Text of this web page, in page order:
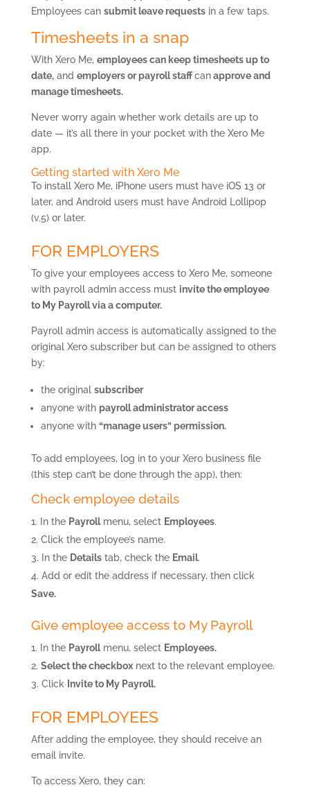
Employees can submit leave requestsin a few taps.
Timesheets in a snap
With Xero Me, employees can keep timesheets up to
date,and employers or payroll staffcanapprove and
manage timesheets.
Never worry again whether work details are up to
date — it’s all there in your pocket with the Xero Me
app.
Getting started with Xero Me
To install Xero Me, iPhone users must have iOS 13 or
later, and Android users must have Android Lollipop
(v.5) or later.
FOR EMPLOYERS
To give your employees access to Xero Me, someone
with payroll admin access must invite the employee
to My Payroll via a computer.
Payroll admin access is automatically assigned to the
original Xero subscriber but can be assigned to others
by:
the original subscriber
anyone with payroll administrator access
anyone with “manage users” permission.
To add employees, log in to your Xero business file
(this step can’t be done through the app), then:
Check employee details
In the Payrollmenu, select Employees.
Click the employee’s name.
In the Detailstab, check the Email.
Add or edit the address if necessary, then click
Save.
Give employee access to My Payroll
In the Payrollmenu, select Employees.
Select the checkboxnext to the relevant employee.
Click
Invite to My Payroll.
FOR EMPLOYEES
After adding the employee, they should receive an
email invite.
To access Xero, they can: